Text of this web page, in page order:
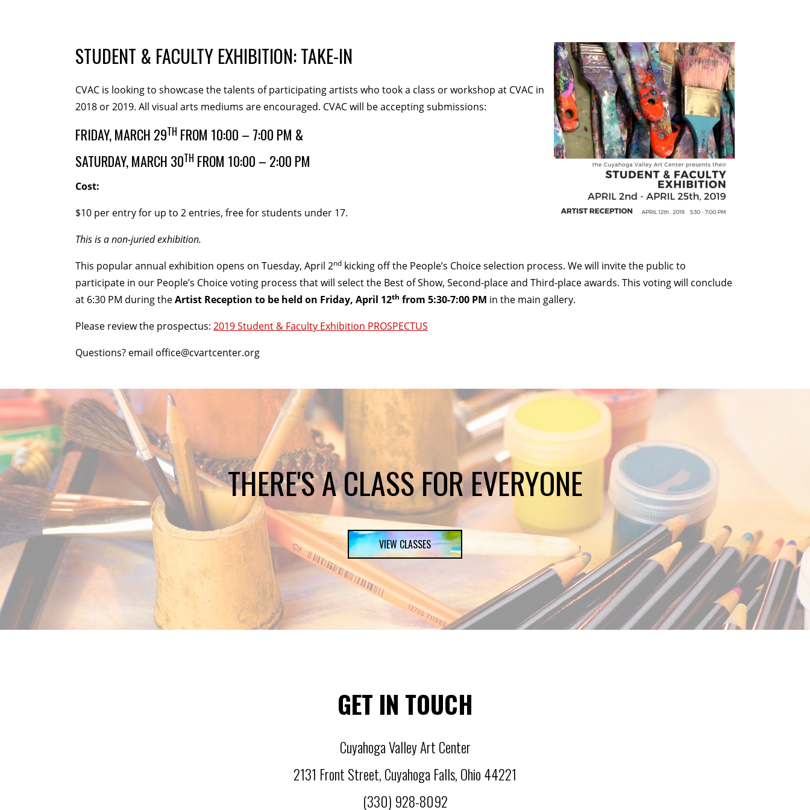
ABOUT US
CVAC Board of Trustees
DONATE
STUDENT & FACULTY EXHIBITION: TAKE-IN
CVAC is looking to showcase the talents of participating artists who took a class or workshop at CVAC in
2018 or 2019. All visual arts mediums are encouraged. CVAC will be accepting submissions:
FRIDAY, MARCH 29TH FROM 10:00 – 7:00 PM &
SATURDAY, MARCH 30TH FROM 10:00 – 2:00 PM
Cost:
$10 per entry for up to 2 entries, free for students under 17.
This is a non-juried exhibition.
This popular annual exhibition opens on Tuesday, April 2nd kicking off the People’s Choice selection process. We will invite the public to
participate in our People’s Choice voting process that will select the Best of Show, Second-place and Third-place awards. This voting will conclude
at 6:30 PM during theArtist Reception to be held on Friday, April 12th from 5:30-7:00 PM in the main gallery.
Please review the prospectus: 2019 Student & Faculty Exhibition PROSPECTUS
Questions? email office@cvartcenter.org
THERE'S A CLASS FOR EVERYONE
VIEW CLASSES
GET IN TOUCH
Cuyahoga Valley Art Center
2131 Front Street, Cuyahoga Falls, Ohio 44221
(330) 928-8092